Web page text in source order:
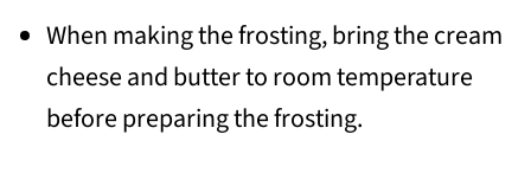
When making the frosting, bring the cream
cheese and butter to room temperature
before preparing the frosting.